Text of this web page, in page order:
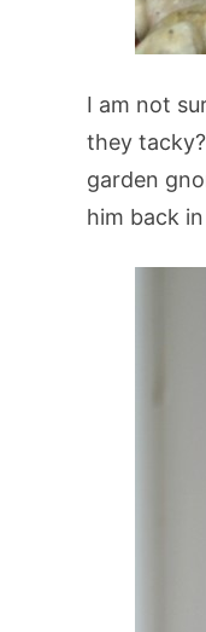
I am not
they
garden
him back